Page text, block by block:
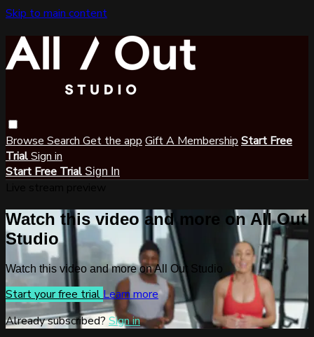
Skip to main content
Browse Search Get the app Gift A Membership Start Free
TrialSign in
Start Free Trial Sign In
Watch this video and more on All Out
Studio
Watch this video and more on All Out Studio
Start your free trial Learn more
Already subscribed? Sign in